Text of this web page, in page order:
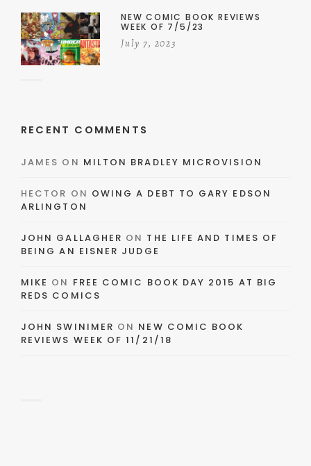
NEW COMIC BOOK REVIEWS
WEEK OF 7/5/23
July 7, 2023
RECENT COMMENTS
JAMES ON MILTON BRADLEY MICROVISION
HECTOR ON OWING A DEBT TO GARY EDSON
ARLINGTON
JOHN GALLAGHER ON THE LIFE AND TIMES OF
BEING AN EISNER JUDGE
MIKE ON FREE COMIC BOOK DAY 2015 AT BIG
REDS COMICS
JOHN SWINIMER ON NEW COMIC BOOK
REVIEWS WEEK OF 11/21/18